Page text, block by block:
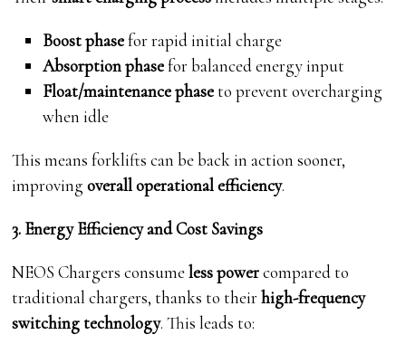
Boost phasefor rapid initial charge
Absorption phasefor balanced energy input
Float/maintenance phaseto prevent overcharging
when idle
This means forklifts can be back in action sooner,
improvingoverall operational efficiency.
3. Energy Efficiency and Cost Savings
NEOS Chargers consumeless powercompared to
traditional chargers, thanks to theirhigh-frequency
switching technology. This leads to: